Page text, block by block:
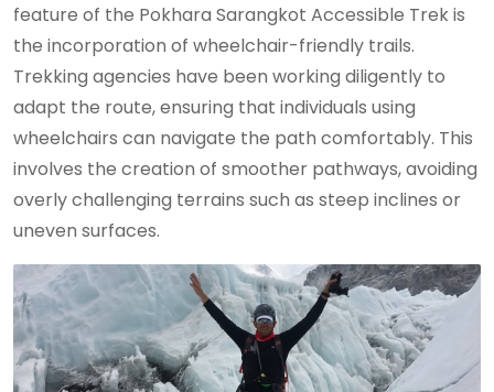
feature of the Pokhara Sarangkot Accessible Trek is
the incorporation of wheelchair-friendly trails.
Trekking agencies have been working diligently to
adapt the route, ensuring that individuals using
wheelchairs can navigate the path comfortably. This
involves the creation of smoother pathways, avoiding
overly challenging terrains such as steep inclines or
uneven surfaces.